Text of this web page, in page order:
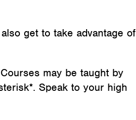
get to take advantage of
may be taught by
Speak to your high